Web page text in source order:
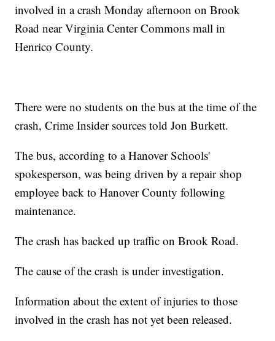
involved in a crash Monday afternoon on Brook
Road near Virginia Center Commons mall in
Henrico County.
There were no students on the bus at the time of the
crash, Crime Insider sources told Jon Burkett.
The bus, according to a Hanover Schools'
spokesperson, was being driven by a repair shop
employee back to Hanover County following
maintenance.
The crash has backed up traffic on Brook Road.
The cause of the crash is under investigation.
Information about the extent of injuries to those
involved in the crash has not yet been released.